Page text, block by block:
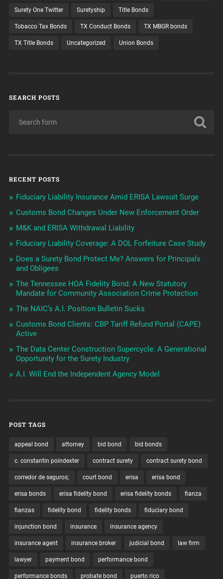
Surety One Twitter Suretyship Title Bonds
Tobacco Tax Bonds TX Conduct Bonds TX MBGR bonds
TX Title Bonds Uncategorized Union Bonds
SEARCH POSTS
RECENT POSTS
Fiduciary Liability Insurance Amid ERISA Lawsuit Surge
Customs Bond Changes Under New Enforcement Order
M&K and ERISA Withdrawal Liability
Fiduciary Liability Coverage: A DOL Forfeiture Case Study
Does a Surety Bond Protect Me? Answers for Principals
and Obligees
The Tennessee HOA Fidelity Bond: A New Statutory
Mandate for Community Association Crime Protection
The NAIC’s A.I. Position Bulletin Sucks
Customs Bond Clients: CBP Tariff Refund Portal (CAPE)
Active
The Data Center Construction Supercycle: A Generational
Opportunity for the Surety Industry
A.I. Will End the Independent Agency Model
POST TAGS
appeal bond attorney bid bond bid bonds
c. constantin poindexter contract surety contract surety bond
corredor de seguros; court bond erisa erisa bond
erisa bonds erisa fidelity bond erisa fidelity bonds fianza
fianzas fidelity bond fidelity bonds fiduciary bond
injunction bond insurance insurance agency
insurance agent insurance broker judicial bond law firm
lawyer payment bond performance bond
performance bonds probate bond puerto rico